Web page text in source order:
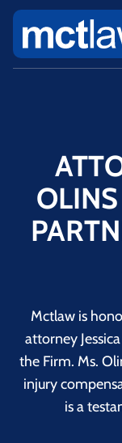
Mctlaw is
attorney
the Firm. Ms.
injury
is a